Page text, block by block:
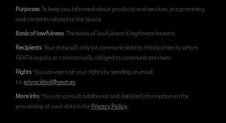
Purposes: To keep you informed about products and services, programming
and contents related to the space.
Basis of lawfulness: The basis of lawfulness is legitimate interest.
Recipients: Your data will only be communicated to third parties to whom
SEAT is legally or contractually obliged to communicate them.
Rights: You can exercise your rights by sending an email
to: privacidad@seat.es
More info: You can consult additional and detailed information on the
processing of your data in thePrivacy Policy.